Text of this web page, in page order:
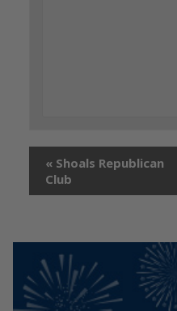
« Shoals Republican
Club